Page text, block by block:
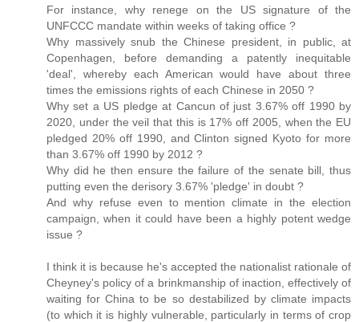
For instance, why renege on the US signature of the
UNFCCC mandate within weeks of taking office ?
Why massively snub the Chinese president, in public, at
Copenhagen, before demanding a patently inequitable
'deal', whereby each American would have about three
times the emissions rights of each Chinese in 2050 ?
Why set a US pledge at Cancun of just 3.67% off 1990 by
2020, under the veil that this is 17% off 2005, when the EU
pledged 20% off 1990, and Clinton signed Kyoto for more
than 3.67% off 1990 by 2012 ?
Why did he then ensure the failure of the senate bill, thus
putting even the derisory 3.67% 'pledge' in doubt ?
And why refuse even to mention climate in the election
campaign, when it could have been a highly potent wedge
issue ?
I think it is because he's accepted the nationalist rationale of
Cheyney's policy of a brinkmanship of inaction, effectively of
waiting for China to be so destabilized by climate impacts
(to which it is highly vulnerable, particularly in terms of crop